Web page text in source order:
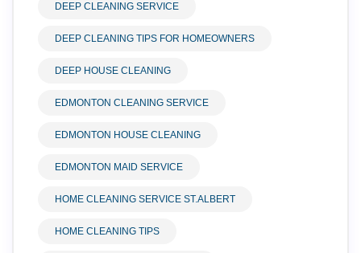
DEEP CLEANING SERVICE
DEEP CLEANING TIPS FOR HOMEOWNERS
DEEP HOUSE CLEANING
EDMONTON CLEANING SERVICE
EDMONTON HOUSE CLEANING
EDMONTON MAID SERVICE
HOME CLEANING SERVICE ST.ALBERT
HOME CLEANING TIPS